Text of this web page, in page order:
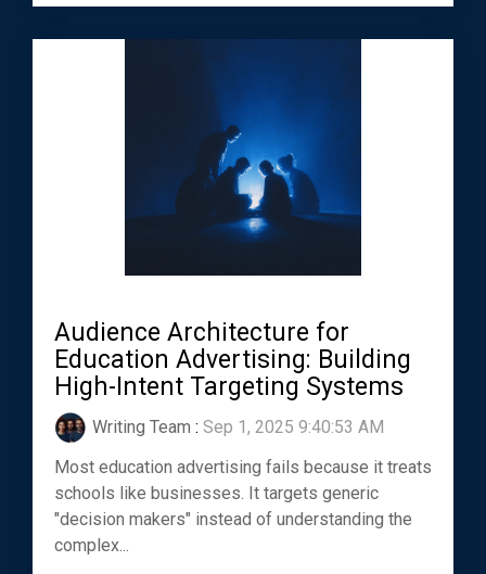
Audience Architecture for
Education Advertising: Building
High-Intent Targeting Systems
Writing Team : Sep 1, 2025 9:40:53 AM
Most education advertising fails because it treats
schools like businesses. It targets generic
"decision makers" instead of understanding the
complex...